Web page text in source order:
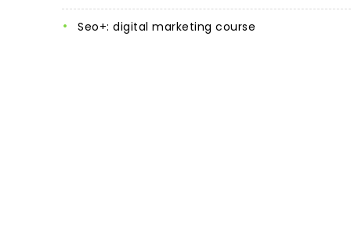
seo+: digital marketing course